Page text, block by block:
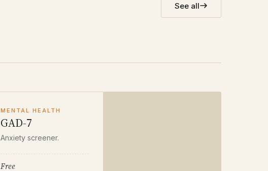
See all
MENTAL HEALTH
GAD-7
Anxiety screener.
Free